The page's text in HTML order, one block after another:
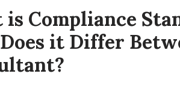
is Compliance
it Differ